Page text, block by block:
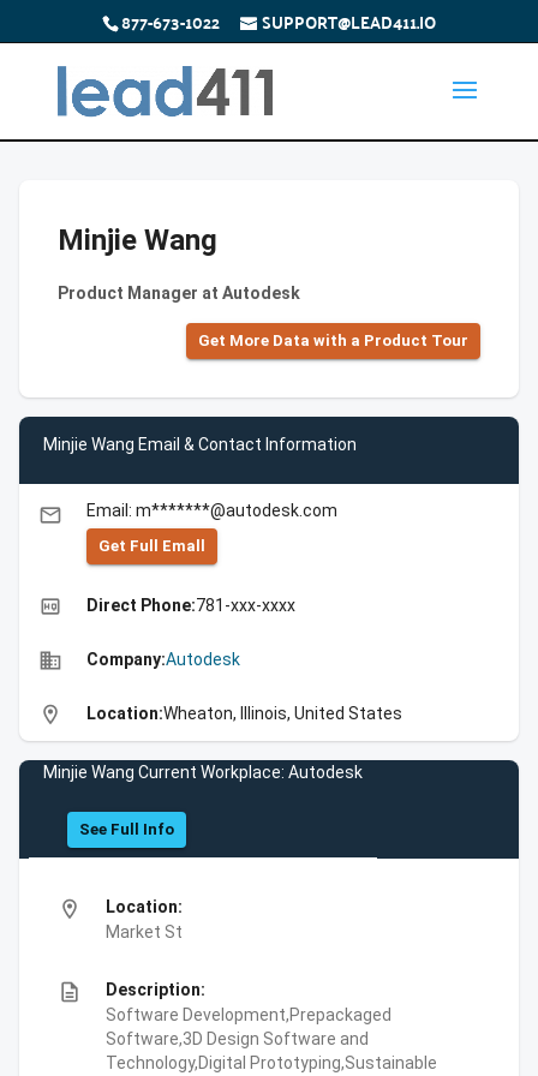
877-673-1022 SUPPORT@LEAD411.IO
Minjie Wang
Product Manager at Autodesk
Get More Data with a Product Tour
Minjie Wang Email & Contact Information
email Email: m*******@autodesk.com
Get Full Emall
high_quality Direct Phone:781-xxx-xxxx
business Company:Autodesk
location_on Location:Wheaton, Illinois, United States
Minjie Wang Current Workplace: Autodesk
See Full Info
location_on
Location:
Market St
description
Description:
Software Development,Prepackaged
Software,3D Design Software and
Technology,Digital Prototyping,Sustainable